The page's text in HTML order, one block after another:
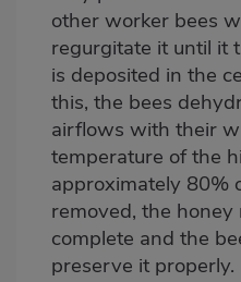
other worker bees
regurgitate it until it
is deposited in the
this, the bees
airflows with their
temperature of the
approximately 80%
removed, the honey
complete and the
preserve it properly.